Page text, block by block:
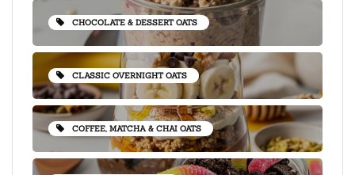
CHOCOLATE & DESSERT OATS
CLASSIC OVERNIGHT OATS
COFFEE, MATCHA & CHAI OATS